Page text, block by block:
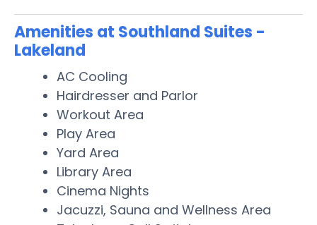
Amenities at Southland Suites -
Lakeland
AC Cooling
Hairdresser and Parlor
Workout Area
Play Area
Yard Area
Library Area
Cinema Nights
Jacuzzi, Sauna and Wellness Area